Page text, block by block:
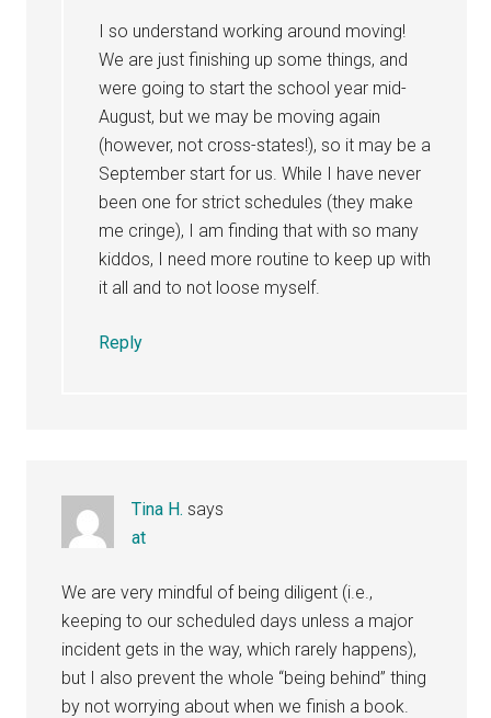
I so understand working around moving!
We are just finishing up some things, and
were going to start the school year mid-
August, but we may be moving again
(however, not cross-states!), so it may be a
September start for us. While I have never
been one for strict schedules (they make
me cringe), I am finding that with so many
kiddos, I need more routine to keep up with
it all and to not loose myself.
Reply
Tina H. says
at
We are very mindful of being diligent (i.e.,
keeping to our scheduled days unless a major
incident gets in the way, which rarely happens),
but I also prevent the whole “being behind” thing
by not worrying about when we finish a book.